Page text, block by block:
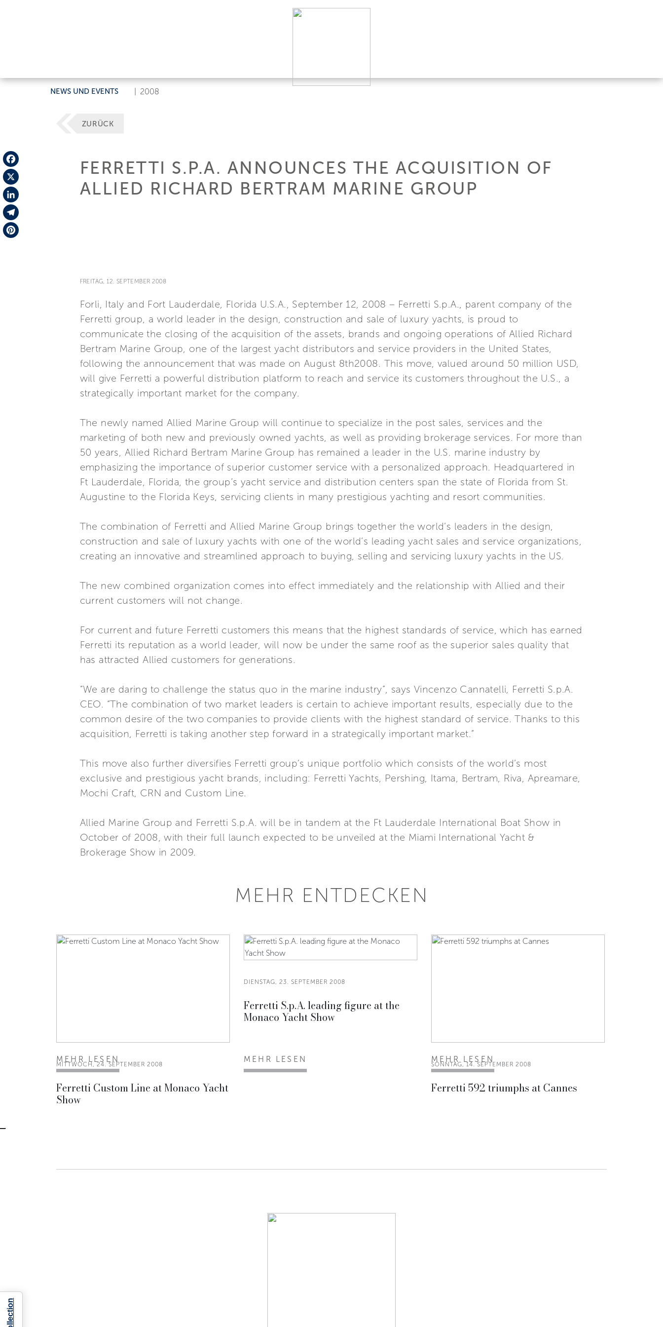
NEWS UND EVENTS 2008
Facebook
X
LinkedIn
Telegram
ZURÜCK
FERRETTI S.P.A. ANNOUNCES THE ACQUISITION OF
ALLIED RICHARD BERTRAM MARINE GROUP
FREITAG, 12. SEPTEMBER 2008
Forli, Italy and Fort Lauderdale, Florida U.S.A., September 12, 2008 – Ferretti S.p.A., parent company of the
Ferretti group, a world leader in the design, construction and sale of luxury yachts, is proud to
communicate the closing of the acquisition of the assets, brands and ongoing operations of Allied Richard
Bertram Marine Group, one of the largest yacht distributors and service providers in the United States,
following the announcement that was made on August 8th2008. This move, valued around 50 million USD,
will give Ferretti a powerful distribution platform to reach and service its customers throughout the U.S., a
strategically important market for the company.
The newly named Allied Marine Group will continue to specialize in the post sales, services and the
marketing of both new and previously owned yachts, as well as providing brokerage services. For more than
50 years, Allied Richard Bertram Marine Group has remained a leader in the U.S. marine industry by
emphasizing the importance of superior customer service with a personalized approach. Headquartered in
Ft Lauderdale, Florida, the group’s yacht service and distribution centers span the state of Florida from St.
Augustine to the Florida Keys, servicing clients in many prestigious yachting and resort communities.
The combination of Ferretti and Allied Marine Group brings together the world’s leaders in the design,
construction and sale of luxury yachts with one of the world’s leading yacht sales and service organizations,
creating an innovative and streamlined approach to buying, selling and servicing luxury yachts in the US.
The new combined organization comes into effect immediately and the relationship with Allied and their
current customers will not change.
For current and future Ferretti customers this means that the highest standards of service, which has earned
Ferretti its reputation as a world leader, will now be under the same roof as the superior sales quality that
has attracted Allied customers for generations.
“We are daring to challenge the status quo in the marine industry”, says Vincenzo Cannatelli, Ferretti S.p.A.
CEO. “The combination of two market leaders is certain to achieve important results, especially due to the
common desire of the two companies to provide clients with the highest standard of service. Thanks to this
acquisition, Ferretti is taking another step forward in a strategically important market.”
This move also further diversifies Ferretti group’s unique portfolio which consists of the world’s most
exclusive and prestigious yacht brands, including: Ferretti Yachts, Pershing, Itama, Bertram, Riva, Apreamare,
Mochi Craft, CRN and Custom Line.
Allied Marine Group and Ferretti S.p.A. will be in tandem at the Ft Lauderdale International Boat Show in
October of 2008, with their full launch expected to be unveiled at the Miami International Yacht &
Brokerage Show in 2009.
MEHR ENTDECKEN
MITTWOCH, 24. SEPTEMBER 2008
Ferretti Custom Line at Monaco Yacht
Show
MEHR LESEN
DIENSTAG, 23. SEPTEMBER 2008
Ferretti S.p.A. leading figure at the
Monaco Yacht Show
MEHR LESEN
SONNTAG, 14. SEPTEMBER 2008
Ferretti 592 triumphs at Cannes
MEHR LESEN